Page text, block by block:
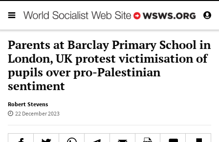
Parents at Barclay Primary School in
London, UK protest victimisation of
pupils over pro-Palestinian
sentiment
Robert Stevens
22 December 2023